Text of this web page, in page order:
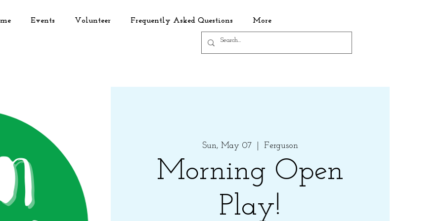
Events Volunteer Frequently Asked Questions More
Sun, May 07 Ferguson
Morning Open
Play!